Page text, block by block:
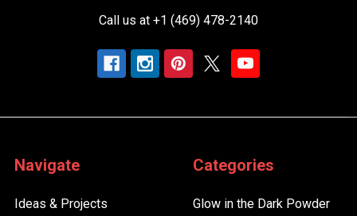
Call us at +1 (469) 478-2140
Navigate
Ideas & Projects
Categories
Glow in the Dark Powder